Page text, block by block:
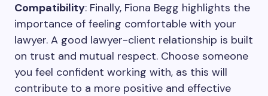
Compatibility: Finally, Fiona Begg highlights the
importance of feeling comfortable with your
lawyer. A good lawyer-client relationship is built
on trust and mutual respect. Choose someone
you feel confident working with, as this will
contribute to a more positive and effective